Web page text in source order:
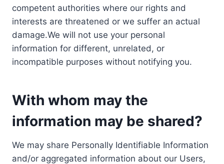
competent authorities where our rights and
interests are threatened or we suffer an actual
damage.We will not use your personal
information for different, unrelated, or
incompatible purposes without notifying you.
With whom may the
information may be shared?
We may share Personally Identifiable Information
and/or aggregated information about our Users,